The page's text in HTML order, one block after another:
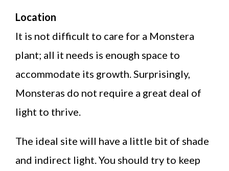
Location
It is not difficult to care for a Monstera
plant; all it needs is enough space to
accommodate its growth. Surprisingly,
Monsteras do not require a great deal of
light to thrive.
The ideal site will have a little bit of shade
and indirect light. You should try to keep